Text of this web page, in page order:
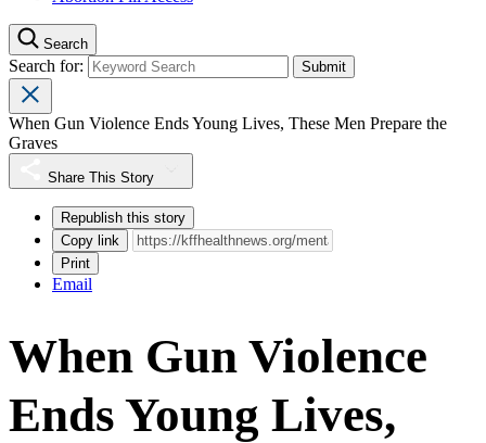
Search
Search for:
When Gun Violence Ends Young Lives, These Men Prepare the
Graves
Share This Story
Republish this story
Copy link
Print
Email
When Gun Violence
Ends Young Lives,